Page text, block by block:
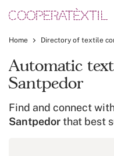
Home Directory of textile
Automatic
Santpedor
Find and connect
Santpedor that best